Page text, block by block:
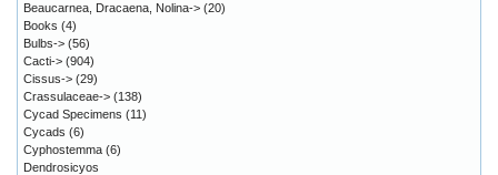
Beaucarnea, Dracaena, Nolina-> (20)
Books (4)
Bulbs-> (56)
Cacti-> (904)
Cissus-> (29)
Crassulaceae-> (138)
Cycad Specimens (11)
Cycads (6)
Cyphostemma (6)
Dendrosicyos